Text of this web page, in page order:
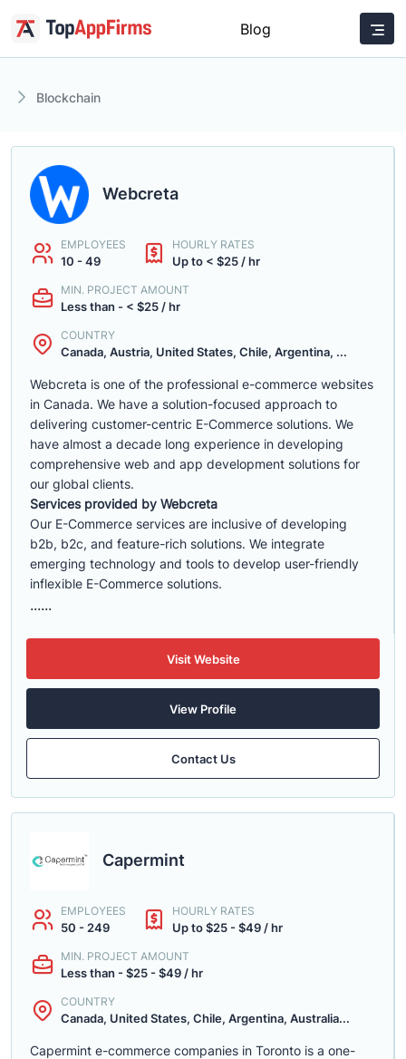
Blog
Blockchain
Webcreta
EMPLOYEES
10 - 49
HOURLY RATES
Up to < $25 / hr
MIN. PROJECT AMOUNT
Less than - < $25 / hr
COUNTRY
Canada, Austria, United States, Chile, Argentina, ...
Webcreta is one of the professional e-commerce websites
in Canada. We have a solution-focused approach to
delivering customer-centric E-Commerce solutions. We
have almost a decade long experience in developing
comprehensive web and app development solutions for
our global clients.
Services provided by Webcreta
Our E-Commerce services are inclusive of developing
b2b, b2c, and feature-rich solutions. We integrate
emerging technology and tools to develop user-friendly
inflexible E-Commerce solutions.
......
Visit Website
View Profile
Contact Us
Capermint
EMPLOYEES
50 - 249
HOURLY RATES
Up to $25 - $49 / hr
MIN. PROJECT AMOUNT
Less than - $25 - $49 / hr
COUNTRY
Canada, United States, Chile, Argentina, Australia...
Capermint e-commerce companies in Toronto is a one-